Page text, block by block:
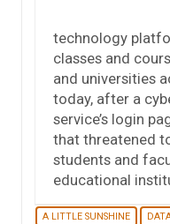
technology
classes and
and universities
today, after a
service’s login
that threatened
students and
educational
A LITTLE SUNSHINE